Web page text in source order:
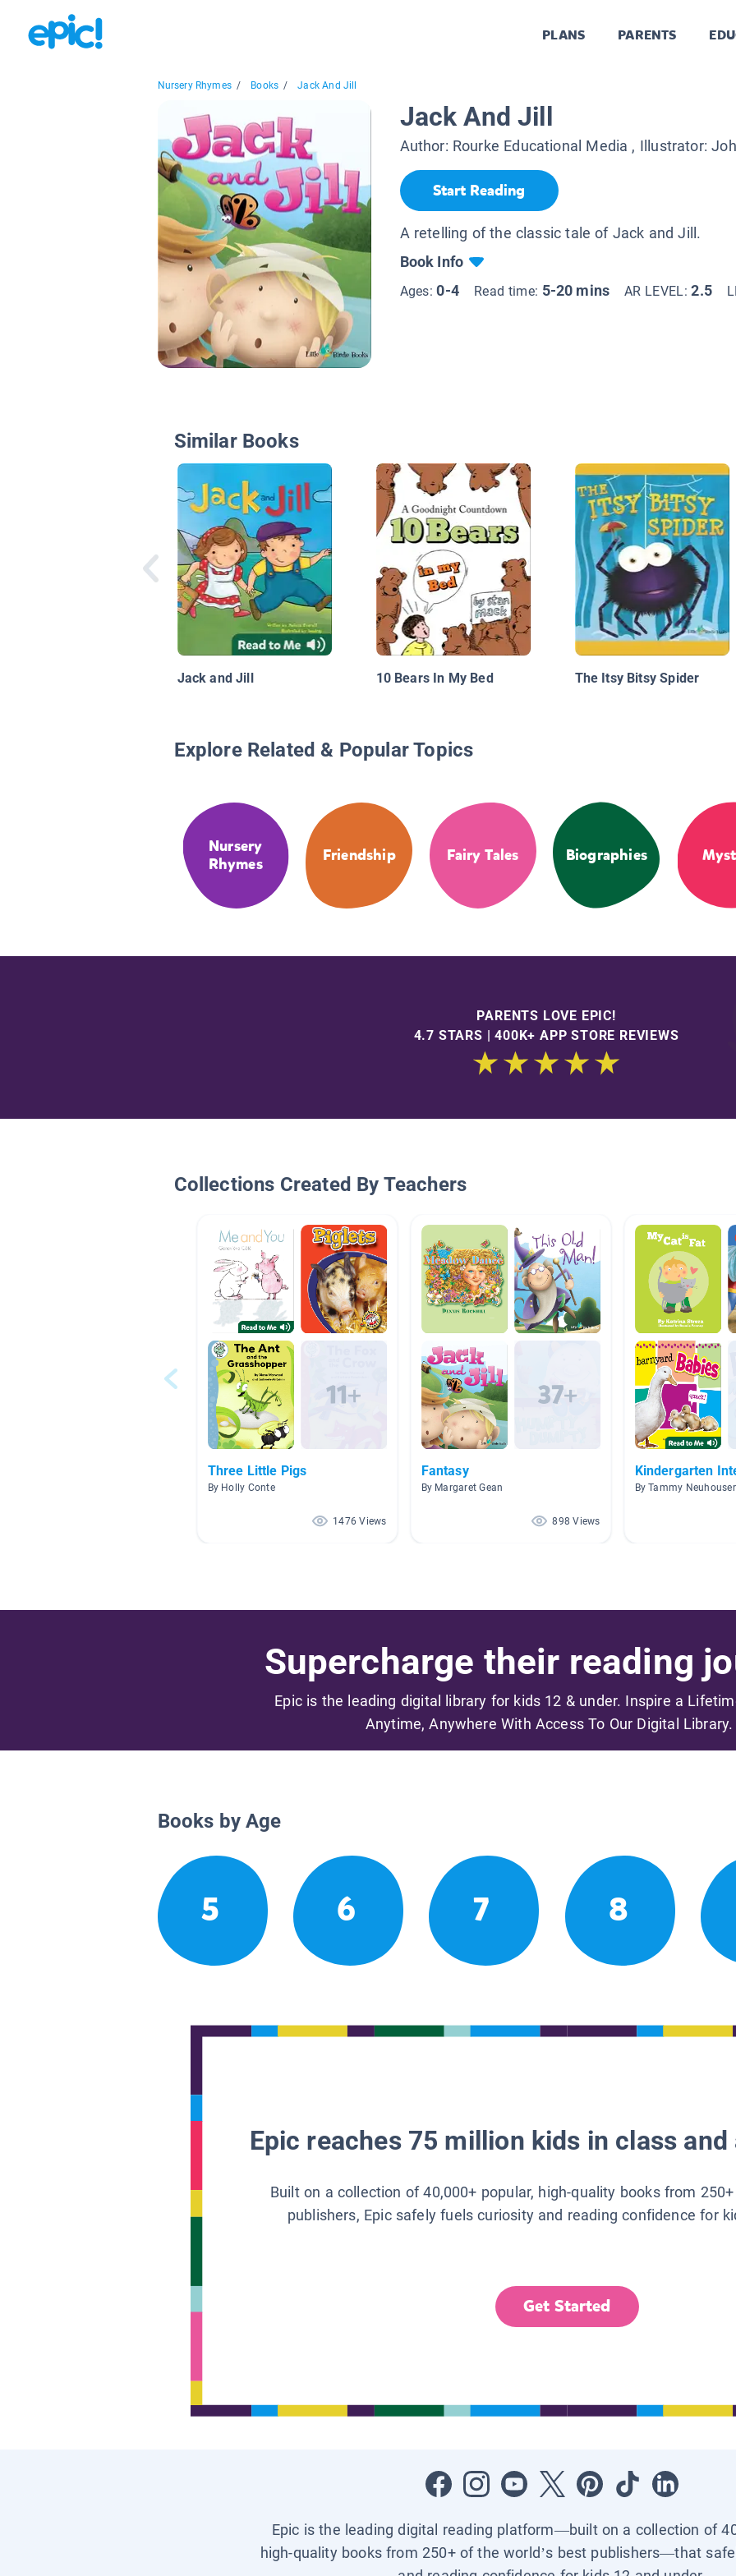
PLANS PARENTS
Nursery Rhymes / Books / Jack And Jill
Jack And Jill
Author: Rourke Educational Media , Illustrator:
Start Reading
A retelling of the classic tale of Jack and Jill.
Book Info
Ages:0-4 Read time: 5-20 mins AR LEVEL:2.5
Similar Books
Jack and Jill 10 Bears In My Bed The Itsy Bitsy Spider
Explore Related & Popular Topics
Nursery
Rhymes
Friendship Fairy Tales Biographies
PARENTS LOVE EPIC!
4.7 STARS | 400K+ APP STORE REVIEWS
Collections Created By Teachers
Three Little Pigs
By Holly Conte
1476 Views
Fantasy
By Margaret Gean
898 Views
Kindergarten
By Tammy Neuhouser
Supercharge their reading
Epic is the leading digital library for kids 12 & under. Inspire a
Anytime, Anywhere With Access To Our Digital Library.
Books by Age
5 6 7 8
Epic reaches 75 million kids in class
Built on a collection of 40,000+ popular, high-quality books from
publishers, Epic safely fuels curiosity and reading confidence for
Get Started
Epic is the leading digital reading platform—built on a collection of
high-quality books from 250+ of the world’s best publishers—that